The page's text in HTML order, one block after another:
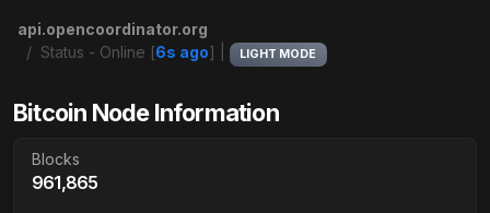
api.opencoordinator.org
Status - Online [6s ago] | LIGHT MODE
Bitcoin Node Information
Blocks
961,865